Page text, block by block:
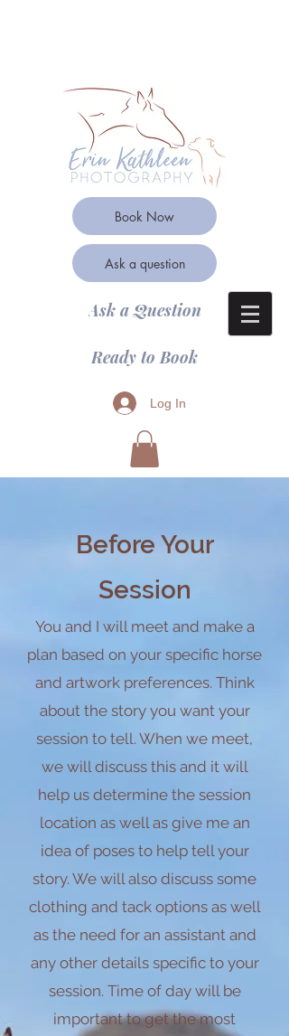
Book Now
Ask a question
Ask a Question
Ready to Book
Log In
Before Your
Session
You and I will meet and make a
plan based on your specific horse
and artwork preferences. Think
about the story you want your
session to tell. When we meet,
we will discuss this and it will
help us determine the session
location as well as give me an
idea of poses to help tell your
story. We will also discuss some
clothing and tack options as well
as the need for an assistant and
any other details specific to your
session. Time of day will be
important to get the most